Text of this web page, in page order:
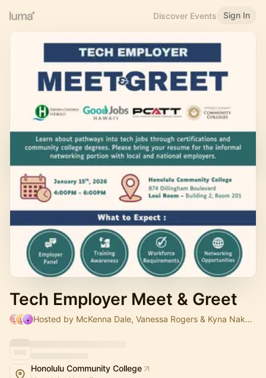
Discover Events Sign In
Tech Employer Meet & Greet
Hosted by McKenna Dale, Vanessa Rogers & Kyna Nakama
Honolulu Community College